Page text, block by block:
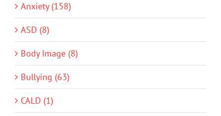
Anxiety (158)
ASD (8)
Body Image (8)
Bullying (63)
CALD (1)